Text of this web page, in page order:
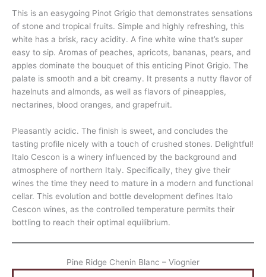
This is an easygoing Pinot Grigio that demonstrates sensations
of stone and tropical fruits. Simple and highly refreshing, this
white has a brisk, racy acidity. A fine white wine that’s super
easy to sip. Aromas of peaches, apricots, bananas, pears, and
apples dominate the bouquet of this enticing Pinot Grigio. The
palate is smooth and a bit creamy. It presents a nutty flavor of
hazelnuts and almonds, as well as flavors of pineapples,
nectarines, blood oranges, and grapefruit.
Pleasantly acidic. The finish is sweet, and concludes the
tasting profile nicely with a touch of crushed stones. Delightful!
Italo Cescon is a winery influenced by the background and
atmosphere of northern Italy. Specifically, they give their
wines the time they need to mature in a modern and functional
cellar. This evolution and bottle development defines Italo
Cescon wines, as the controlled temperature permits their
bottling to reach their optimal equilibrium.
Pine Ridge Chenin Blanc – Viognier